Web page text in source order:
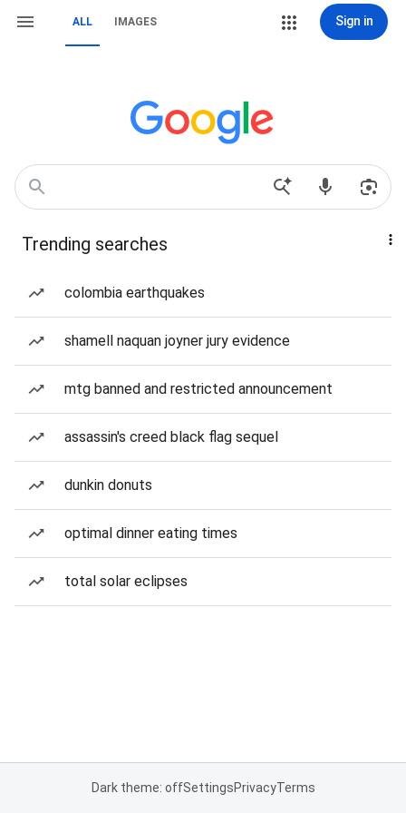
ALL IMAGES Sign in
Trending searches
colombia earthquakes
shamell naquan joyner jury evidence
mtg banned and restricted announcement
assassin's creed black flag sequel
dunkin donuts
optimal dinner eating times
total solar eclipses
Dark theme: offSettingsPrivacyTerms